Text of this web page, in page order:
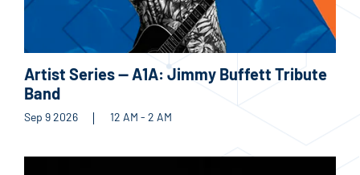
Artist Series — A1A: Jimmy Buffett Tribute
Band
Sep 9 2026 12 AM - 2 AM